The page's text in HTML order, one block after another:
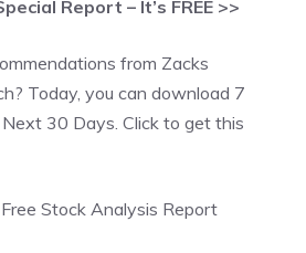
Report – It’s FREE >>
from Zacks
Today, you can download 7
30 Days. Click to get this
Stock Analysis Report